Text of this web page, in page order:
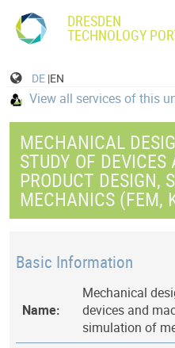
DRESDEN
TECHNOLOGY
DE |EN
View all services of this
MECHANICAL
STUDY OF
PRODUCT DESIGN,
MECHANICS (FEM,
Basic Information
Name:
Mechanical
devices and
simulation of